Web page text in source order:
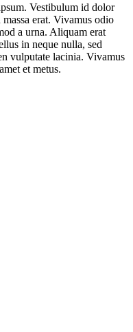
Vestibulum id dolor
erat. Vivamus odio
a urna. Aliquam erat
in neque nulla, sed
vulputate lacinia. Vivamus
et metus.